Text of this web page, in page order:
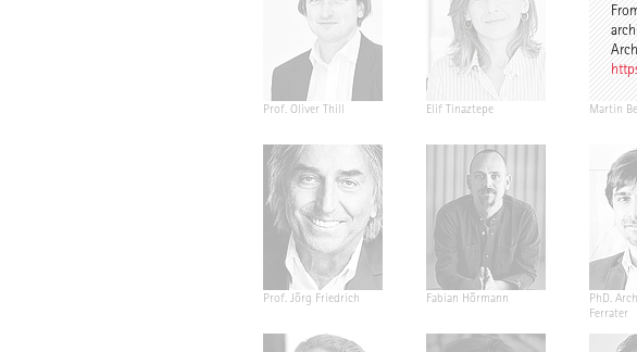
Prof. Oliver Thill Elif Tinaztepe Martin
Prof. Jörg Friedrich Fabian Hörmann
PhD.
Ferrater